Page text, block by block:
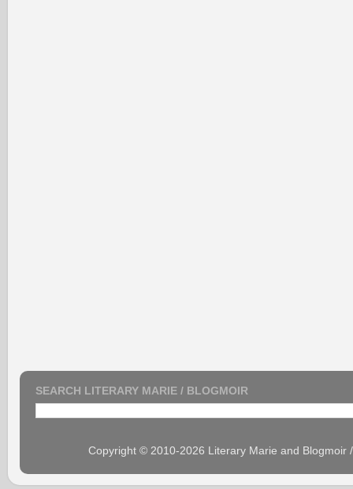
SEARCH LITERARY MARIE / BLOGMOIR
Copyright © 2010-2026 Literary Marie and Blogmoir